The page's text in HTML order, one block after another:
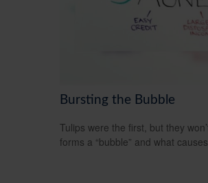
Bursting the Bubble
Tulips were the first, but they
forms a “bubble” and what